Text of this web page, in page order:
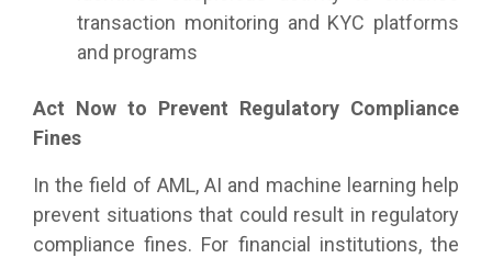
transaction monitoring and KYC platforms
and programs
Act Now to Prevent Regulatory Compliance
Fines
In the field of AML, AI and machine learning help
prevent situations that could result in regulatory
compliance fines. For financial institutions, the